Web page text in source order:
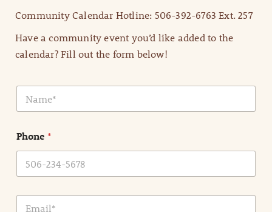
Community Calendar Hotline: 506-392-6763 Ext. 257
Have a community event you’d like added to the
calendar? Fill out the form below!
N
m
*
Phone *
E